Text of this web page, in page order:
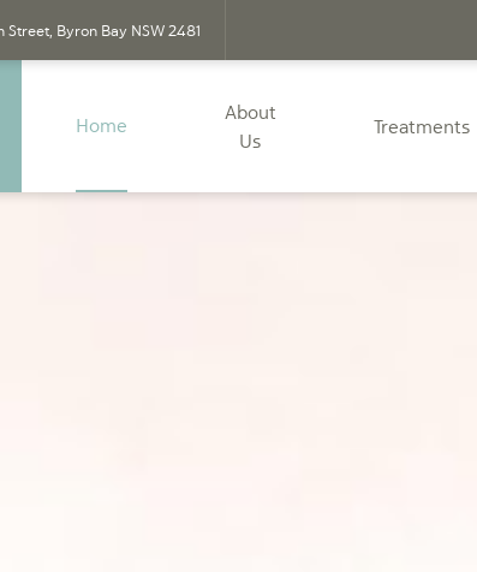
Street, Byron Bay NSW 2481
Home
About
Us
Treatments